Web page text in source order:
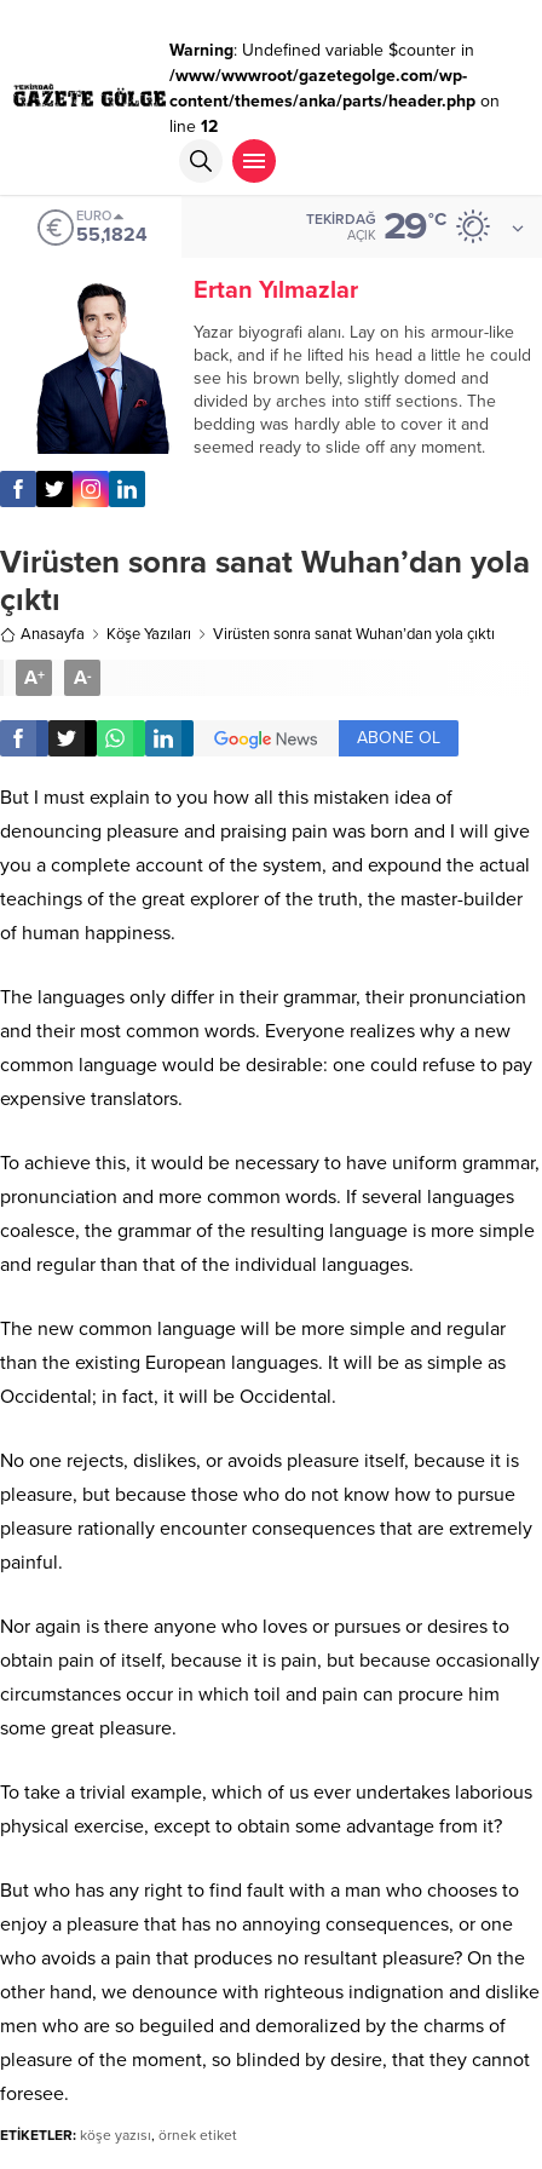
Warning: Undefined variable $counter in
/www/wwwroot/gazetegolge.com/wp-
content/themes/anka/parts/header.phpon
line 12
EURO
55,1824
TEKIRDAĞ
AÇIK 29°C
Ertan Yılmazlar
Yazar biyografi alanı. Lay on his armour-like
back, and if he lifted his head a little he could
see his brown belly, slightly domed and
divided by arches into stiff sections. The
bedding was hardly able to cover it and
seemed ready to slide off any moment.
Virüsten sonra sanat Wuhan’dan yola
çıktı
Anasayfa Köşe Yazıları Virüsten sonra sanat Wuhan’dan yola çıktı
A+ A-
ABONE OL
But I must explain to you how all this mistaken idea of
denouncing pleasure and praising pain was born and I will give
you a complete account of the system, and expound the actual
teachings of the great explorer of the truth, the master-builder
of human happiness.
The languages only differ in their grammar, their pronunciation
and their most common words. Everyone realizes why a new
common language would be desirable: one could refuse to pay
expensive translators.
To achieve this, it would be necessary to have uniform grammar,
pronunciation and more common words. If several languages
coalesce, the grammar of the resulting language is more simple
and regular than that of the individual languages.
The new common language will be more simple and regular
than the existing European languages. It will be as simple as
Occidental; in fact, it will be Occidental.
No one rejects, dislikes, or avoids pleasure itself, because it is
pleasure, but because those who do not know how to pursue
pleasure rationally encounter consequences that are extremely
painful.
Nor again is there anyone who loves or pursues or desires to
obtain pain of itself, because it is pain, but because occasionally
circumstances occur in which toil and pain can procure him
some great pleasure.
To take a trivial example, which of us ever undertakes laborious
physical exercise, except to obtain some advantage from it?
But who has any right to find fault with a man who chooses to
enjoy a pleasure that has no annoying consequences, or one
who avoids a pain that produces no resultant pleasure? On the
other hand, we denounce with righteous indignation and dislike
men who are so beguiled and demoralized by the charms of
pleasure of the moment, so blinded by desire, that they cannot
foresee.
ETİKETLER: köşe yazısı, örnek etiket